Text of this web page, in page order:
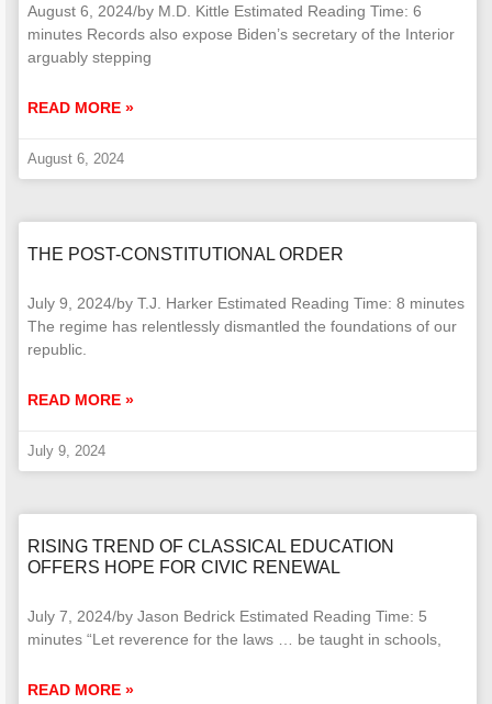
August 6, 2024/by M.D. Kittle Estimated Reading Time: 6
minutes Records also expose Biden’s secretary of the Interior
arguably stepping
READ MORE »
August 6, 2024
THE POST-CONSTITUTIONAL ORDER
July 9, 2024/by T.J. Harker Estimated Reading Time: 8 minutes
The regime has relentlessly dismantled the foundations of our
republic.
READ MORE »
July 9, 2024
RISING TREND OF CLASSICAL EDUCATION
OFFERS HOPE FOR CIVIC RENEWAL
July 7, 2024/by Jason Bedrick Estimated Reading Time: 5
minutes “Let reverence for the laws … be taught in schools,
READ MORE »